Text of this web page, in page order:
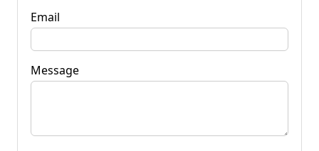
Email
Message